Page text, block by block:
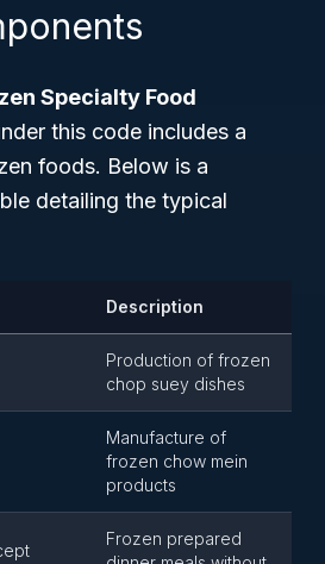
Specialty Food
this code includes a
foods. Below is a
detailing the typical
Description
Production of frozen
chop suey dishes
Manufacture of
frozen chow mein
products
Frozen prepared